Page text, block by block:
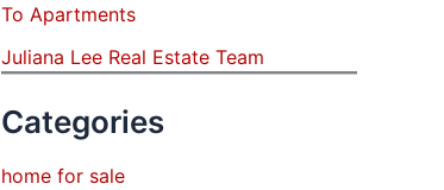
To Apartments
Juliana Lee Real Estate Team
Categories
home for sale